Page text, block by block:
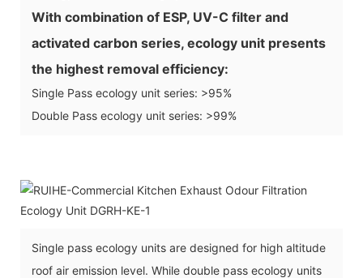
With combination of ESP, UV-C filter and
activated carbon series, ecology unit presents
the highest removal efficiency:
Single Pass ecology unit series: >95%
Double Pass ecology unit series: >99%
Single pass ecology units are designed for high altitude
roof air emission level. While double pass ecology units